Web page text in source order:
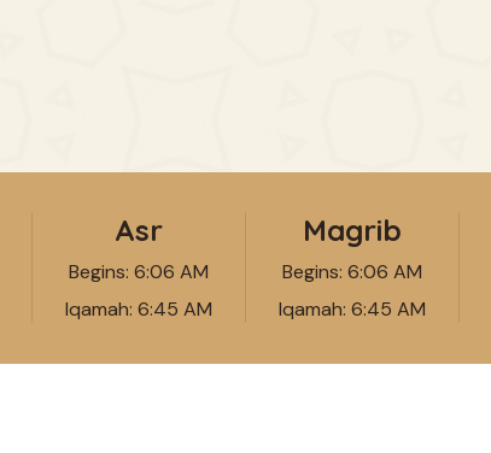
Asr
Begins: 6:06 AM
Iqamah: 6:45 AM
Magrib
Begins: 6:06 AM
Iqamah: 6:45 AM